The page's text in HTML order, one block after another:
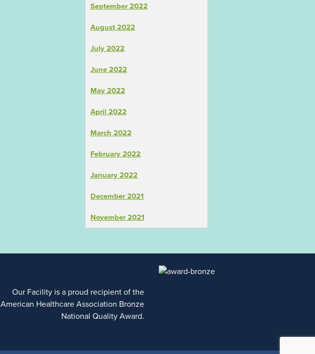
September 2022
August 2022
July 2022
June 2022
May 2022
April 2022
March 2022
February 2022
January 2022
December 2021
November 2021
Our Facility is a proud recipient of the
American Healthcare Association Bronze
National Quality Award.